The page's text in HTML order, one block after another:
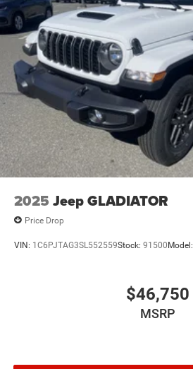
2025 Jeep GLADIATOR
Price Drop
VIN: 1C6PJTAG3SL552559Stock: 91500Model:
$46,750
MSRP